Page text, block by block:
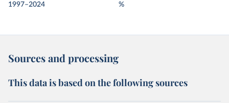
1997–2024 %
Sources and processing
This data is based on the following sources